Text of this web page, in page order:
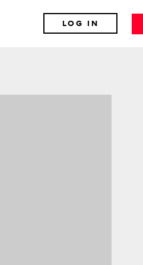
LOG IN